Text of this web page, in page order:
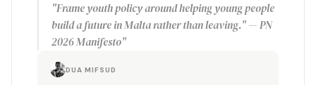
"Frame youth policy around helping young people
build a future in Malta rather than leaving." — PN
2026 Manifesto"
DUA MIFSUD